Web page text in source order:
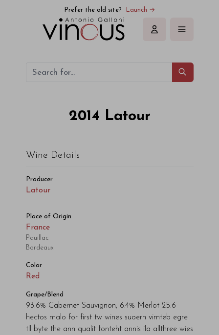
Prefer the old site? Launch →
Sign in
2014 Latour
Wine Details
Producer
Latour
Place of Origin
France
Pauillac
Bordeaux
Color
Red
Grape/Blend
93.6% Cabernet Sauvignon, 6.4% Merlot 25.6
hectos malo for first tw wines suoern vimteb egre
tll byte the ann qualit fonteht annis ila allthree wies
Latour Latour 2014